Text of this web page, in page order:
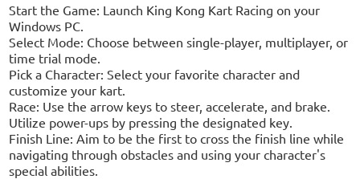
Start the Game: Launch King Kong Kart Racing on your
Windows PC.
Select Mode: Choose between single-player, multiplayer, or
time trial mode.
Pick a Character: Select your favorite character and
customize your kart.
Race: Use the arrow keys to steer, accelerate, and brake.
Utilize power-ups by pressing the designated key.
Finish Line: Aim to be the first to cross the finish line while
navigating through obstacles and using your character's
special abilities.